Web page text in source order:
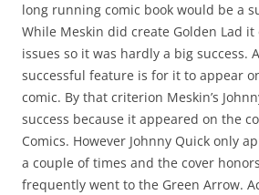
long running comic book would be a
While Meskin did create Golden Lad
issues so it was hardly a big success.
successful feature is for it to appear
comic. By that criterion Meskin’s
success because it appeared on the
Comics. However Johnny Quick only
a couple of times and the cover
frequently went to the Green Arrow.